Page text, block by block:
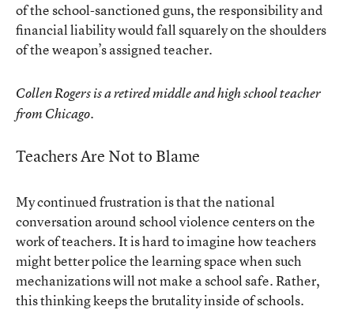
of the school-sanctioned guns, the responsibility and
financial liability would fall squarely on the shoulders
of the weapon’s assigned teacher.
Collen Rogers is a retired middle and high school teacher
from Chicago.
Teachers Are Not to Blame
My continued frustration is that the national
conversation around school violence centers on the
work of teachers. It is hard to imagine how teachers
might better police the learning space when such
mechanizations will not make a school safe. Rather,
this thinking keeps the brutality inside of schools.